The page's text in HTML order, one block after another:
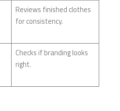
Reviews finished clothes
for consistency.
Checks if branding looks
right.